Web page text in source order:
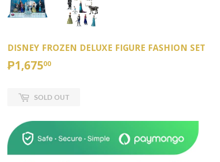
DISNEY FROZEN DELUXE FIGURE FASHION SET
₱1,67500
SOLD OUT